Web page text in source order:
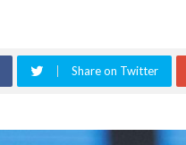
Share on Twitter